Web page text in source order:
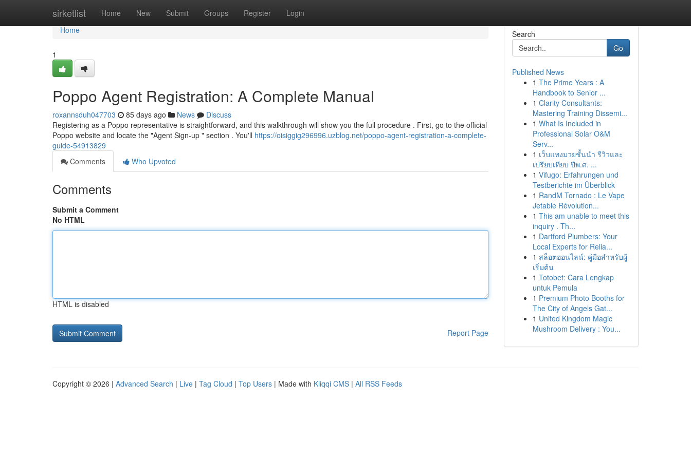
sirketlist Home New Submit Groups Register Login
Home
Home
1
Poppo Agent Registration: A Complete Manual
roxannsduh047703 85 days ago News
Discuss
Registering as a Poppo representative is straightforward, and this walkthrough will show you the full procedure . First, go to the official
Poppo website and locate the "Agent Sign-up " section . You'll https://oisiggig296996.uzblog.net/poppo-agent-registration-a-complete-
guide-54913829
Comments
Who Upvoted
Comments
Submit a Comment
No HTML
HTML is disabled
Report Page
Search
Go
Published News
1 The Prime Years : A
Handbook to Senior ...
1 Clarity Consultants:
Mastering Training Dissemi...
1 What Is Included in
Professional Solar O&M
Serv...
1 เว็บแทงมวยชั้นนำ รีวิวและ
เปรียบเทียบ ปีพ.ศ. ...
1 Vifugo: Erfahrungen und
Testberichte im Überblick
1 RandM Tornado : Le Vape
Jetable Révolution...
1 This am unable to meet this
inquiry . Th...
1 Dartford Plumbers: Your
Local Experts for Relia...
1 สล็อตออนไลน์: คู่มือสำหรับผู้
เริ่มต้น
1 Totobet: Cara Lengkap
untuk Pemula
1 Premium Photo Booths for
The City of Angels Gat...
1 United Kingdom Magic
Mushroom Delivery : You...
Copyright © 2026 | Advanced Search | Live | Tag Cloud | Top Users | Made with Kliqqi CMS | All RSS Feeds